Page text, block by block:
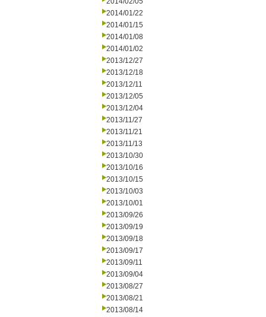
2014/01/22
2014/01/15
2014/01/08
2014/01/02
2013/12/27
2013/12/18
2013/12/11
2013/12/05
2013/12/04
2013/11/27
2013/11/21
2013/11/13
2013/10/30
2013/10/16
2013/10/15
2013/10/03
2013/10/01
2013/09/26
2013/09/19
2013/09/18
2013/09/17
2013/09/11
2013/09/04
2013/08/27
2013/08/21
2013/08/14